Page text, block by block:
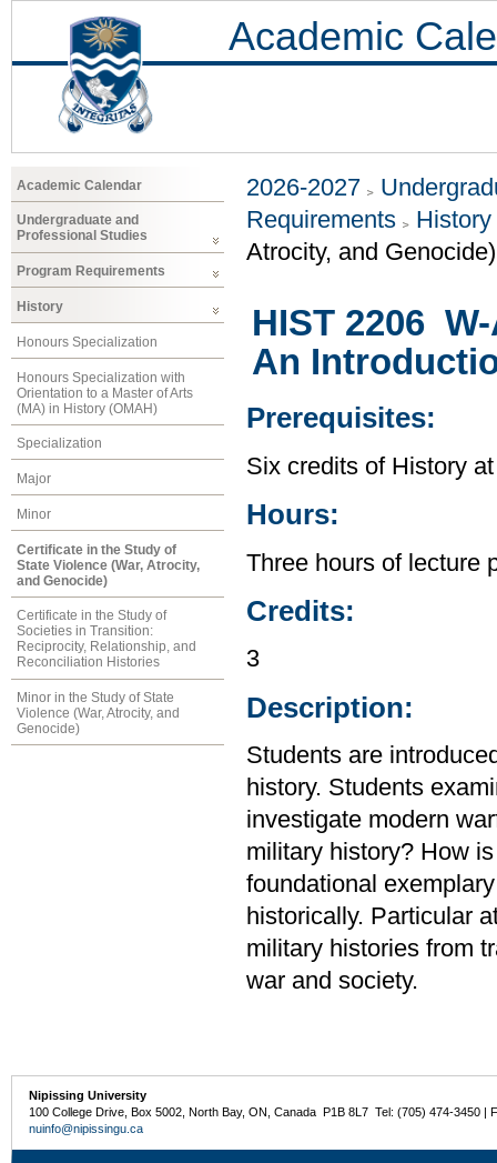
Academic
Academic Calendar
Undergraduate and
Professional Studies
Program Requirements
History
Honours Specialization
Honours Specialization with
Orientation to a Master of Arts
(MA) in History (OMAH)
Specialization
Major
Minor
Certificate in the Study of
State Violence (War, Atrocity,
and Genocide)
Certificate in the Study of
Societies in Transition:
Reciprocity, Relationship, and
Reconciliation Histories
Minor in the Study of State
Violence (War, Atrocity, and
Genocide)
2026-2027
Requirements
History
Atrocity, and Genocide)
HIST 2206
An
Prerequisites:
Six credits of History
Hours:
Three hours of lecture
Credits:
3
Description:
Students are
history. Students
investigate modern
military history? How
foundational
historically. Particular
military histories from
war and society.
Nipissing University
100 College Drive, Box 5002, North Bay, ON, Canada P1B 8L7 Tel: (705) 474-3450 |
nuinfo@nipissingu.ca